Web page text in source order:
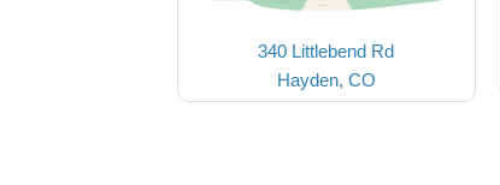
340 Littlebend Rd
Hayden, CO